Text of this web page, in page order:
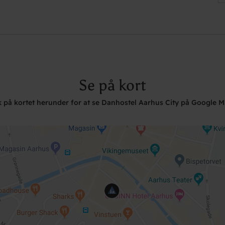
Se på kort
på kortet herunder for at se Danhostel Aarhus City på Google